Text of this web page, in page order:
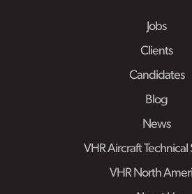
Jobs
Clients
Candidates
Blog
News
VHR Aircraft Technical
VHR North